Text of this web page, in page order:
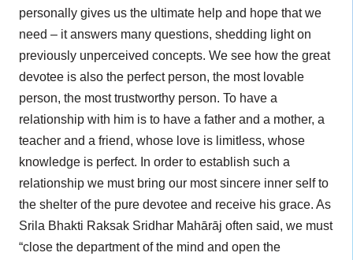
personally gives us the ultimate help and hope that we
need – it answers many questions, shedding light on
previously unperceived concepts. We see how the great
devotee is also the perfect person, the most lovable
person, the most trustworthy person. To have a
relationship with him is to have a father and a mother, a
teacher and a friend, whose love is limitless, whose
knowledge is perfect. In order to establish such a
relationship we must bring our most sincere inner self to
the shelter of the pure devotee and receive his grace. As
Srila Bhakti Raksak Sridhar Mahārāj often said, we must
“close the department of the mind and open the